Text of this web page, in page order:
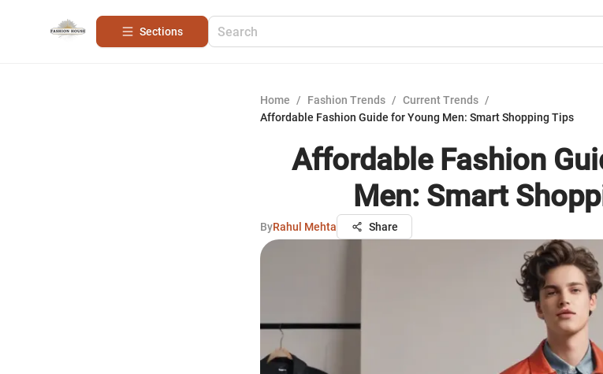
Sections
Home / Fashion Trends / Current Trends /
Affordable Fashion Guide for Young Men: Smart Shopping Tips
Affordable Fashion
Men: Smart
ByRahul Mehta Share